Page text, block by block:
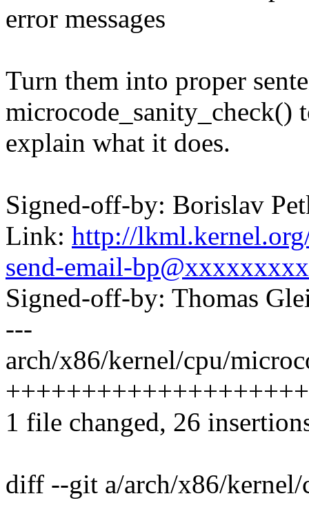
error messages
Turn them into proper
microcode_sanity_check()
explain what it does.
Signed-off-by: Borislav
Link: http://
send-email-bp@xxxxxxxxx
Signed-off-by: Thomas
---
arch/x86/kernel/cpu/
1 file changed, 26
diff --git a/arch/x86/